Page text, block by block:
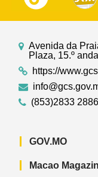
Avenida da
Plaza, 15.º
https://
(853)2833 2886
GOV.MO
Macao